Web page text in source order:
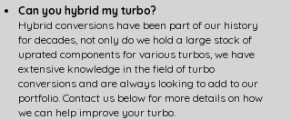
Can you hybrid my turbo?
Hybrid conversions have been part of our history
for decades, not only do we hold a large stock of
uprated components for various turbos, we have
extensive knowledge in the field of turbo
conversions and are always looking to add to our
portfolio. Contact us below for more details on how
we can help improve your turbo.